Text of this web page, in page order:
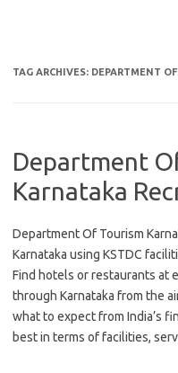
TAG ARCHIVES: DEPARTMENT
Department
Karnataka
Department Of Tourism
Karnataka using KSTDC
Find hotels or restaurants at
through Karnataka from the
what to expect from India’s
best in terms of facilities,